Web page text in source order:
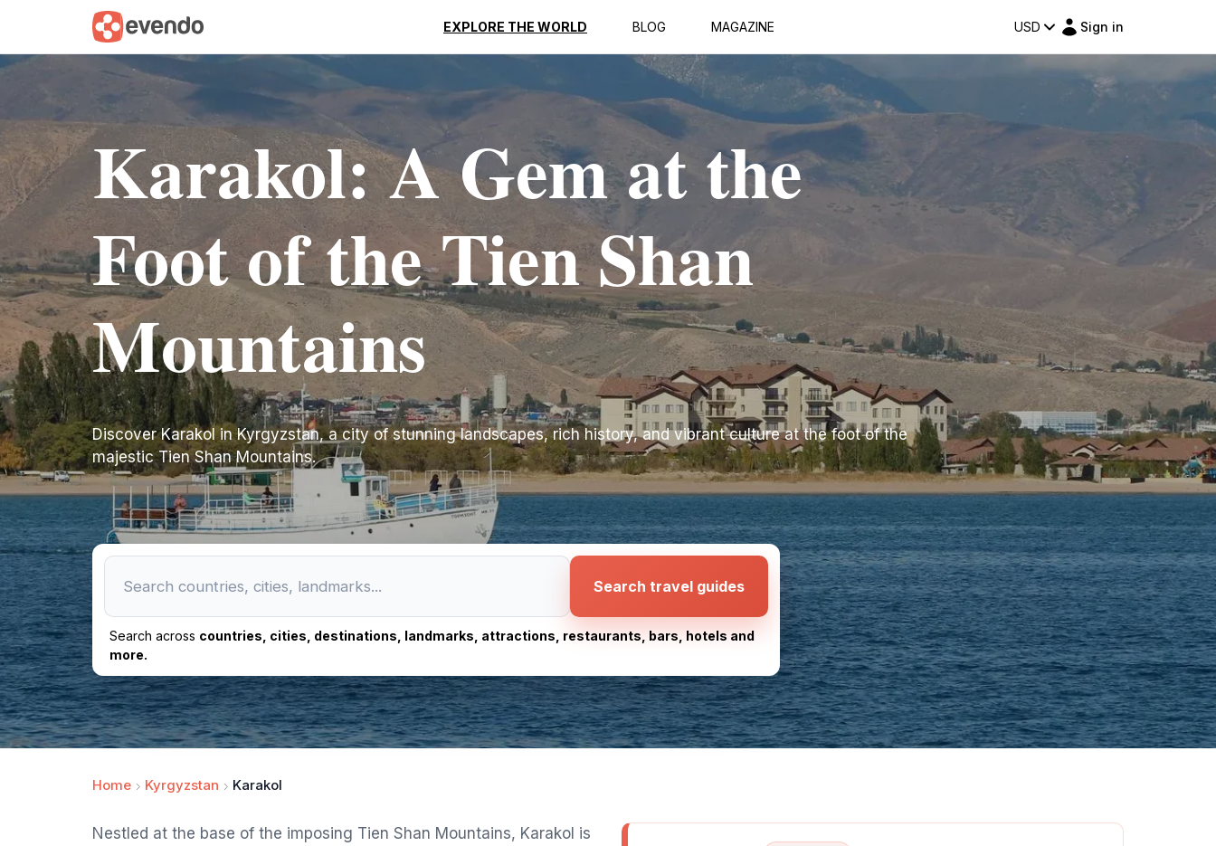
EXPLORE THE WORLD BLOG MAGAZINE USD Sign in
Karakol: A Gem at the
Foot of the Tien Shan
Mountains
Discover Karakol in Kyrgyzstan, a city of stunning landscapes, rich history, and vibrant culture at the foot of the
majestic Tien Shan Mountains.
Search travel guides
Search across countries, cities, destinations, landmarks, attractions, restaurants, bars, hotels and
more.
Home Kyrgyzstan Karakol
Nestled at the base of the imposing Tien Shan Mountains, Karakol is